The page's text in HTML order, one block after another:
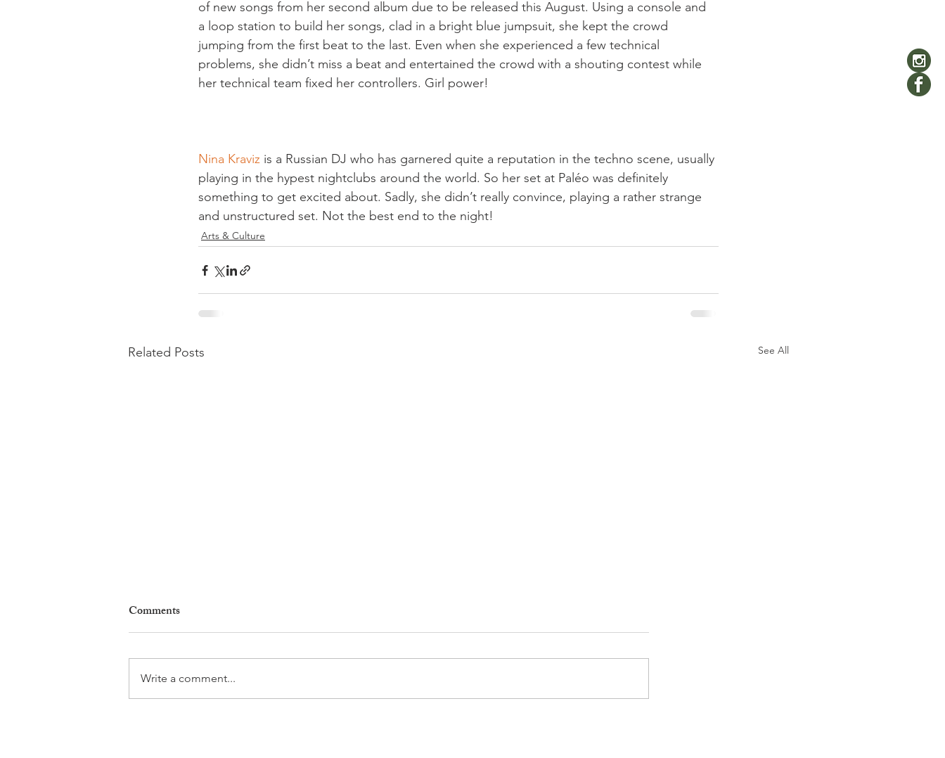
of new songs from her second album due to be released this August. Using a console and
a loop station to build her songs, clad in a bright blue jumpsuit, she kept the crowd
jumping from the first beat to the last. Even when she experienced a few technical
problems, she didn’t miss a beat and entertained the crowd with a shouting contest while
her technical team fixed her controllers. Girl power!
Nina Kraviz is a Russian DJ who has garnered quite a reputation in the techno scene, usually
playing in the hypest nightclubs around the world. So her set at Paléo was definitely
something to get excited about. Sadly, she didn’t really convince, playing a rather strange
and unstructured set. Not the best end to the night!
Arts & Culture
Related Posts See All
Comments
Write a comment...